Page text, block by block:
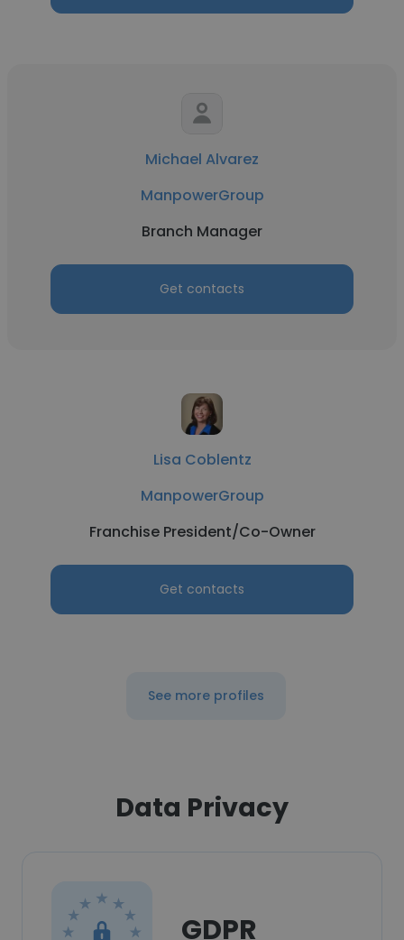
Michael Alvarez
ManpowerGroup
Branch Manager
Get contacts
Lisa Coblentz
ManpowerGroup
Franchise President/Co-Owner
Get contacts
See more profiles
Data Privacy
GDPR